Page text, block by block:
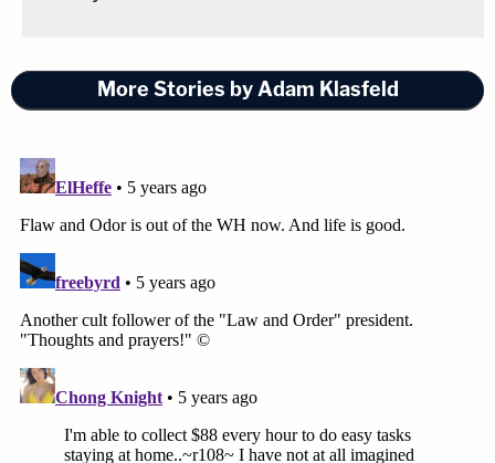
More Stories by Adam Klasfeld